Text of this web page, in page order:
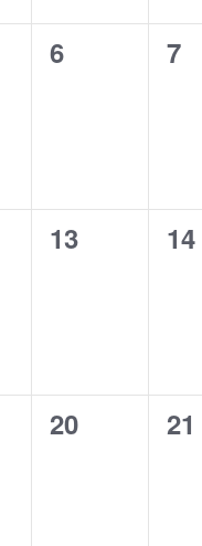
0
6
0
7
0
13
0
14
0
20
0
21